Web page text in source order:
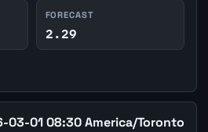
FORECAST
2.29
03-01 08:30 America/Toronto